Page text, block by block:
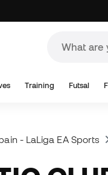
Training Futsal
- LaLiga EA Sports